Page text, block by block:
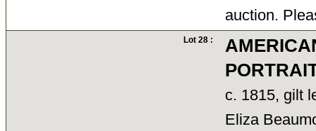
auction.
Lot 28 :
c. 1815, gilt
Eliza